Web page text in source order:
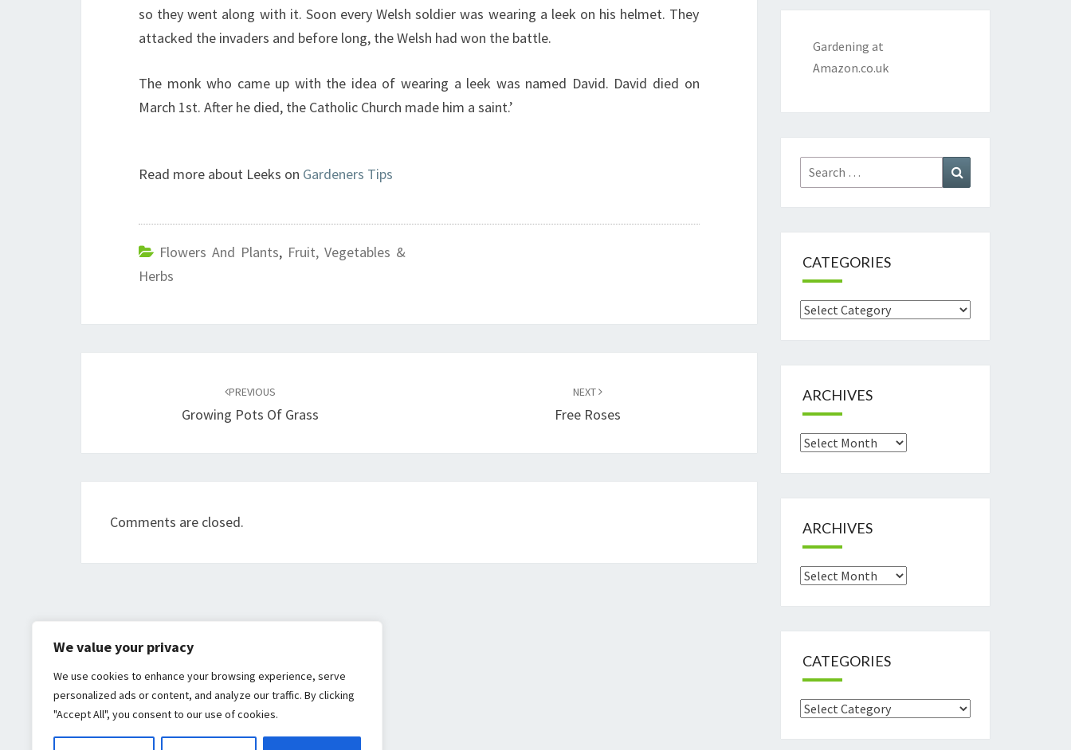
We value your privacy
We use cookies to enhance your browsing experience, serve
personalized ads or content, and analyze our traffic. By clicking
"Accept All", you consent to our use of cookies.
so they went along with it. Soon every Welsh soldier was wearing a leek on his helmet. They
attacked the invaders and before long, the Welsh had won the battle.
The monk who came up with the idea of wearing a leek was named David. David died on
March 1st. After he died, the Catholic Church made him a saint.’
Read more about Leeks on Gardeners Tips
Flowers And Plants, Fruit, Vegetables &
Herbs
PREVIOUS
Growing Pots Of Grass
NEXT
Free Roses
Comments are closed.
Gardening at
Amazon.co.uk
Search
for:
CATEGORIES
Categories
ARCHIVES
Archives
ARCHIVES
Archives
CATEGORIES
Categories